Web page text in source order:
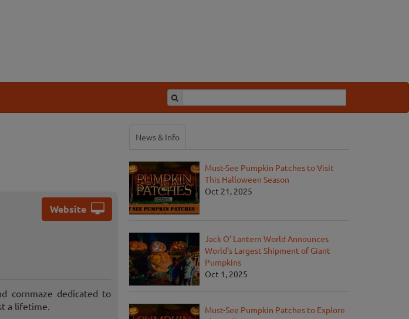
Website
cornmaze dedicated to
a lifetime.
News & Info
Must-See Pumpkin Patches to Visit
This Halloween Season
Oct 21, 2025
Jack O' Lantern World Announces
World's Largest Shipment of Giant
Pumpkins
Oct 1, 2025
Must-See Pumpkin Patches to Explore